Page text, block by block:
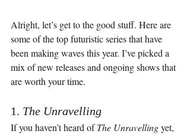
Alright, let’s get to the good stuff. Here are
some of the top futuristic series that have
been making waves this year. I’ve picked a
mix of new releases and ongoing shows that
are worth your time.
1. The Unravelling
If you haven’t heard of The Unravelling yet,